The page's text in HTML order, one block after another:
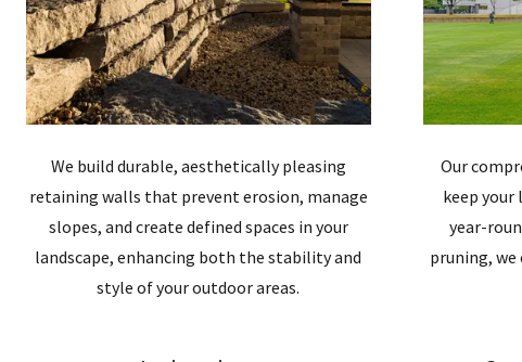
We build durable, aesthetically pleasing
retaining walls that prevent erosion, manage
slopes, and create defined spaces in your
landscape, enhancing both the stability and
style of your outdoor areas.
Our
keep your
year-
pruning, we